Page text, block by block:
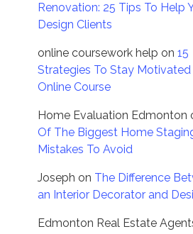
Renovation: 25 Tips To Help
Design Clients
online coursework help on15
Strategies To Stay Motivated
Online Course
Home Evaluation Edmonton
Of The Biggest Home
Mistakes To Avoid
Joseph on The Difference
an Interior Decorator and
Edmonton Real Estate